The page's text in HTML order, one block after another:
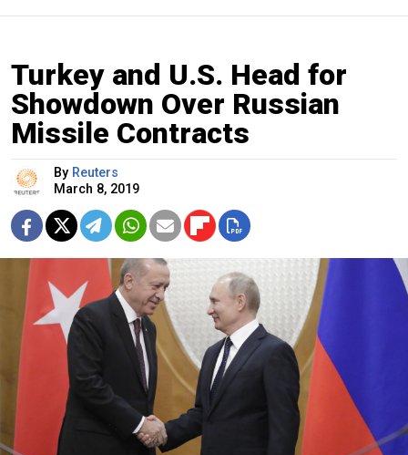
Turkey and U.S. Head for
Showdown Over Russian
Missile Contracts
By Reuters
March 8, 2019